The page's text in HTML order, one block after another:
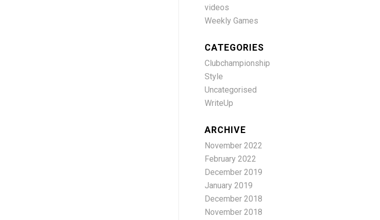
videos
Weekly Games
CATEGORIES
Clubchampionship
Style
Uncategorised
WriteUp
ARCHIVE
November 2022
February 2022
December 2019
January 2019
December 2018
November 2018